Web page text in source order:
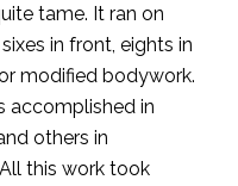
tame. It ran on
in front, eights in
modified bodywork.
accomplished in
others in
this work took